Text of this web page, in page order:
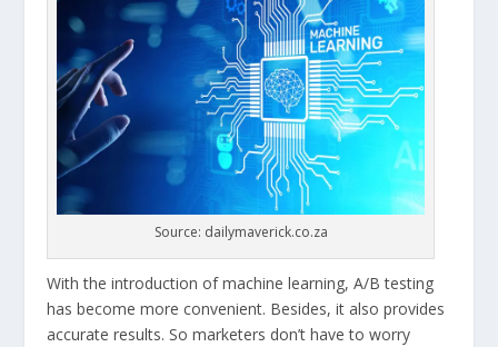
Source: dailymaverick.co.za
With the introduction of machine learning, A/B testing
has become more convenient. Besides, it also provides
accurate results. So marketers don’t have to worry